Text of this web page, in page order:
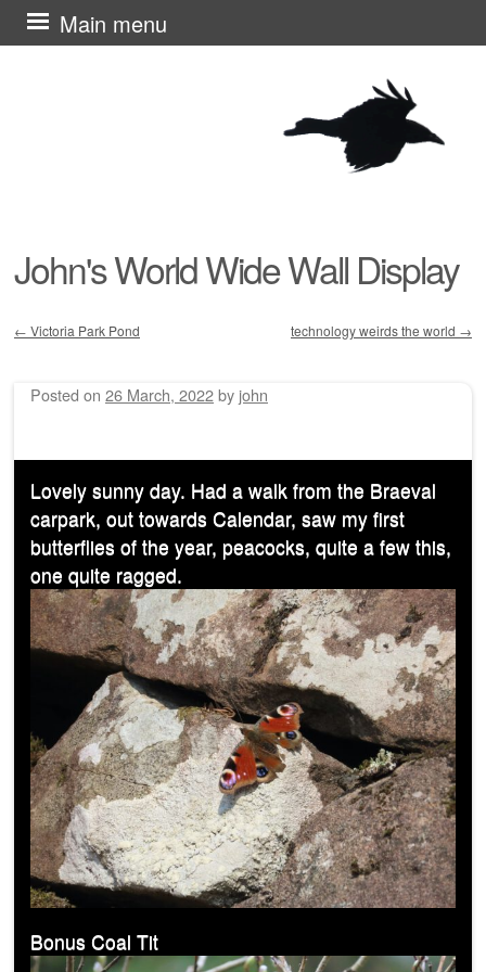
John's World Wide Wall Display
Main menu
Skip
to
← Victoria Park Pond technology weirds the world →
Posted on 26 March, 2022by john
Lovely sunny day. Had a walk from the Braeval
carpark, out towards Calendar, saw my first
butterflies of the year, peacocks, quite a few this,
one quite ragged.
Bonus Coal Tit